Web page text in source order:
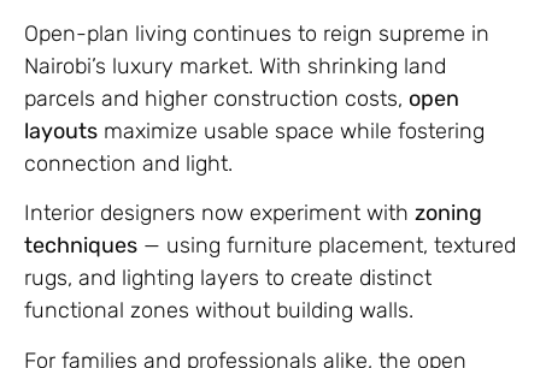
Open-plan living continues to reign supreme in
Nairobi’s luxury market. With shrinking land
parcels and higher construction costs, open
layouts maximize usable space while fostering
connection and light.
Interior designers now experiment with zoning
techniques — using furniture placement, textured
rugs, and lighting layers to create distinct
functional zones without building walls.
For families and professionals alike, the open